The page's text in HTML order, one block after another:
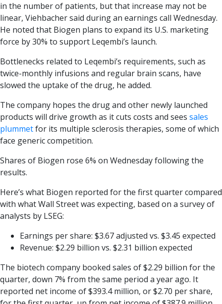
in the number of patients, but that increase may not be
linear, Viehbacher said during an earnings call Wednesday.
He noted that Biogen plans to expand its U.S. marketing
force by 30% to support Leqembi’s launch.
Bottlenecks related to Leqembi’s requirements, such as
twice-monthly infusions and regular brain scans, have
slowed the uptake of the drug, he added.
The company hopes the drug and other newly launched
products will drive growth as it cuts costs and sees sales
plummetfor its multiple sclerosis therapies, some of which
face generic competition.
Shares of Biogen rose 6% on Wednesday following the
results.
Here’s what Biogen reported for the first quarter compared
with what Wall Street was expecting, based on a survey of
analysts by LSEG:
Earnings per share: $3.67 adjusted vs. $3.45 expected
Revenue: $2.29 billion vs. $2.31 billion expected
The biotech company booked sales of $2.29 billion for the
quarter, down 7% from the same period a year ago. It
reported net income of $393.4 million, or $2.70 per share,